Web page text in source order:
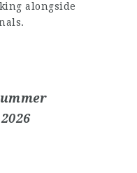
alongside